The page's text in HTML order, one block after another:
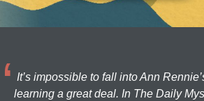
It’s impossible to fall into Ann
learning a great deal. In The Daily